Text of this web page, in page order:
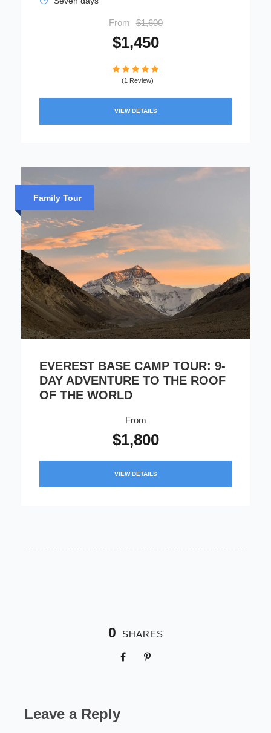
From $1,600
$1,450
(1 Review)
VIEW DETAILS
Family Tour
EVEREST BASE CAMP TOUR: 9-
DAY ADVENTURE TO THE ROOF
OF THE WORLD
From
$1,800
VIEW DETAILS
0 SHARES
Leave a Reply